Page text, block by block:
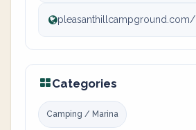
pleasanthillcampground.com/
Categories
Camping / Marina